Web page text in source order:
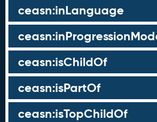
ceasn:inLanguage
ceasn:isChildOf
ceasn:isPartOf
ceasn:isTopChildOf